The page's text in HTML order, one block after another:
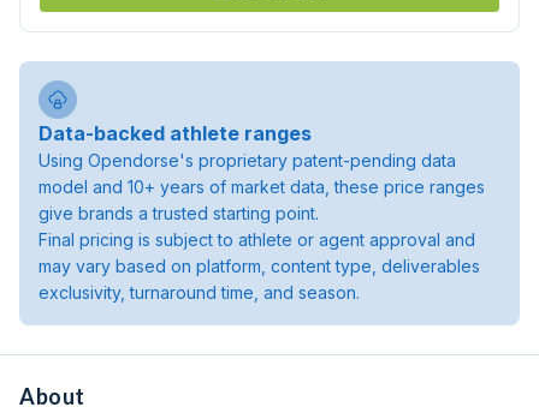
Data-backed athlete ranges
Using Opendorse's proprietary patent-pending data
model and 10+ years of market data, these price ranges
give brands a trusted starting point.
Final pricing is subject to athlete or agent approval and
may vary based on platform, content type, deliverables
exclusivity, turnaround time, and season.
About